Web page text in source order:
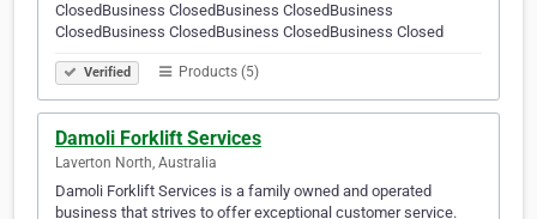
ClosedBusiness ClosedBusiness ClosedBusiness
ClosedBusiness ClosedBusiness ClosedBusiness Closed
Verified Products (5)
Damoli Forklift Services
Laverton North, Australia
Damoli Forklift Services is a family owned and operated
business that strives to offer exceptional customer service.